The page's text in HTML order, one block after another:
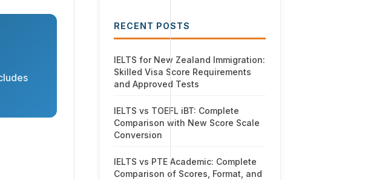
RECENT POSTS
IELTS for New Zealand Immigration:
Skilled Visa Score Requirements
and Approved Tests
IELTS vs TOEFL iBT: Complete
Comparison with New Score Scale
Conversion
IELTS vs PTE Academic: Complete
Comparison of Scores, Format, and